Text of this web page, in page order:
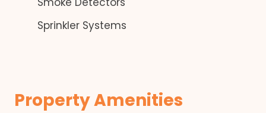
Sprinkler Systems
Property Amenities